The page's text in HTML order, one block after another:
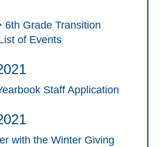
6th Grade Transition
of Events
Staff Application
with the Winter Giving